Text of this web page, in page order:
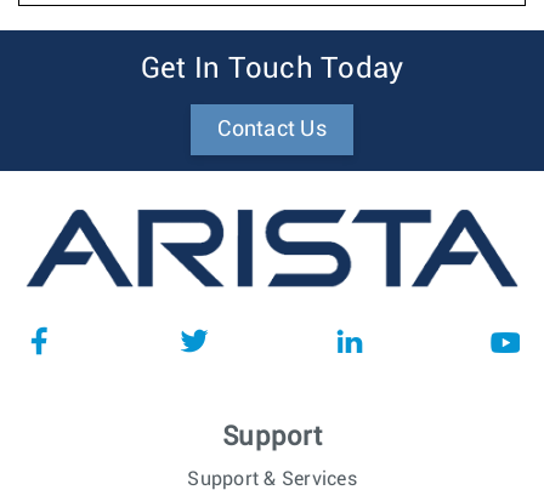
Get In Touch Today
Contact Us
Support
Support & Services